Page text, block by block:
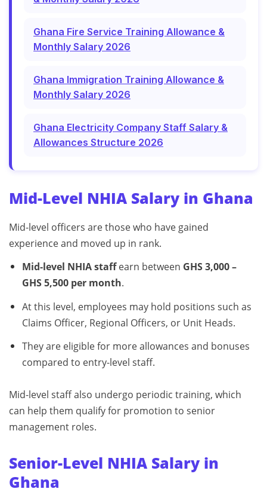
Ghana Fire Service Training Allowance &
Monthly Salary 2026
Ghana Immigration Training Allowance &
Monthly Salary 2026
Ghana Electricity Company Staff Salary &
Allowances Structure 2026
Mid-Level NHIA Salary in Ghana
Mid-level officers are those who have gained
experience and moved up in rank.
Mid-level NHIA staffearn between GHS 3,000 –
GHS 5,500 per month.
At this level, employees may hold positions such as
Claims Officer, Regional Officers, or Unit Heads.
They are eligible for more allowances and bonuses
compared to entry-level staff.
Mid-level staff also undergo periodic training, which
can help them qualify for promotion to senior
management roles.
Senior-Level NHIA Salary in
Ghana